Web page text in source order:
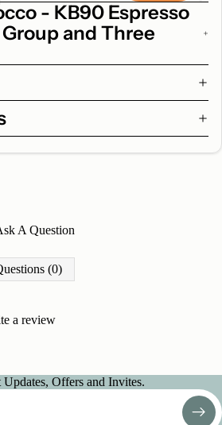
- KB90 Espresso
and Three
A Question
(0)
a review
Offers and Invites.